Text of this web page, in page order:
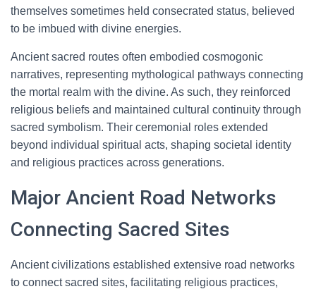
themselves sometimes held consecrated status, believed
to be imbued with divine energies.
Ancient sacred routes often embodied cosmogonic
narratives, representing mythological pathways connecting
the mortal realm with the divine. As such, they reinforced
religious beliefs and maintained cultural continuity through
sacred symbolism. Their ceremonial roles extended
beyond individual spiritual acts, shaping societal identity
and religious practices across generations.
Major Ancient Road Networks
Connecting Sacred Sites
Ancient civilizations established extensive road networks
to connect sacred sites, facilitating religious practices,